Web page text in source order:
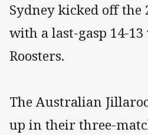
Sydney kicked off
with a last-gasp 14-
Roosters.
The Australian
up in their three-